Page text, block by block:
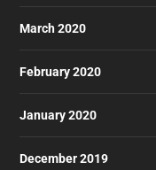
March 2020
February 2020
January 2020
December 2019